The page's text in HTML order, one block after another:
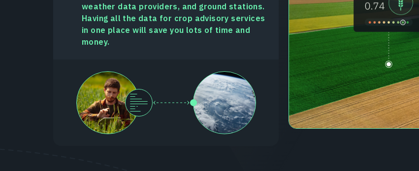
weather data providers, and ground stations.
Having all the data for crop advisory services
in one place will save you lots of time and
money.